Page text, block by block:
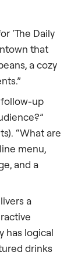
‘The Daily
that
a cozy
follow-up
“What are
menu,
and a
a
has logical
drinks